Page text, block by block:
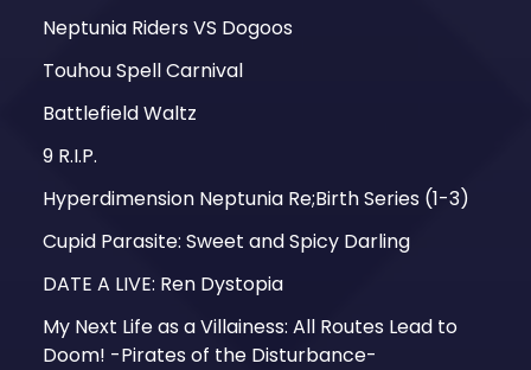
Neptunia Riders VS Dogoos
Touhou Spell Carnival
Battlefield Waltz
9 R.I.P.
Hyperdimension Neptunia Re;Birth Series (1-3)
Cupid Parasite: Sweet and Spicy Darling
DATE A LIVE: Ren Dystopia
My Next Life as a Villainess: All Routes Lead to
Doom! -Pirates of the Disturbance-